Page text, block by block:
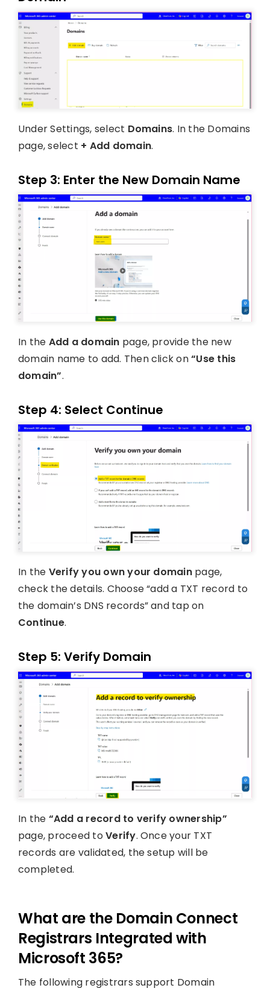
Under Settings, select Domains. In the Domains
page, select + Add domain.
Step 3: Enter the New Domain Name
In the Add a domain page, provide the new
domain name to add. Then click on“Use this
domain”.
Step 4: Select Continue
In the Verify you own your domainpage,
check the details. Choose “add a TXT record to
the domain’s DNS records” and tap on
Continue.
Step 5: Verify Domain
In the “Add a record to verify ownership”
page, proceed toVerify. Once your TXT
records are validated, the setup will be
completed.
What are the Domain Connect
Registrars Integrated with
Microsoft 365?
The following registrars support Domain